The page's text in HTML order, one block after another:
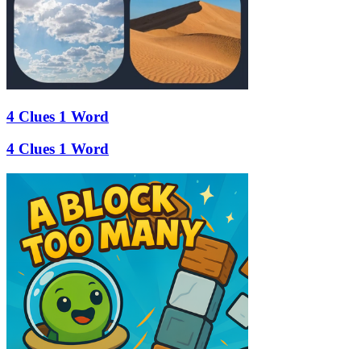
4 Clues 1 Word
4 Clues 1 Word